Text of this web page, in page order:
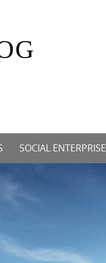
SOCIAL ENTERPRISE